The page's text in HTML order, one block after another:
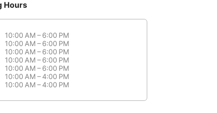
Hours
10:00 AM – 6:00 PM
10:00 AM – 6:00 PM
10:00 AM – 6:00 PM
10:00 AM – 6:00 PM
10:00 AM – 6:00 PM
10:00 AM – 4:00 PM
10:00 AM – 4:00 PM